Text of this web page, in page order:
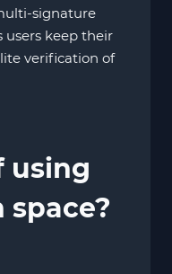
signature
users keep their
verification of
using